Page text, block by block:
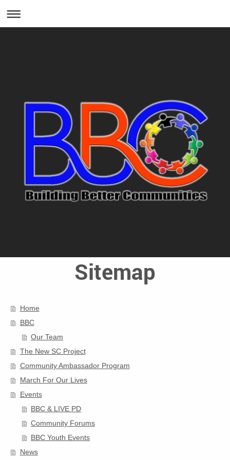
Sitemap
Home
BBC
Our Team
The New SC Project
Community Ambassador Program
March For Our Lives
Events
BBC & LIVE PD
Community Forums
BBC Youth Events
News